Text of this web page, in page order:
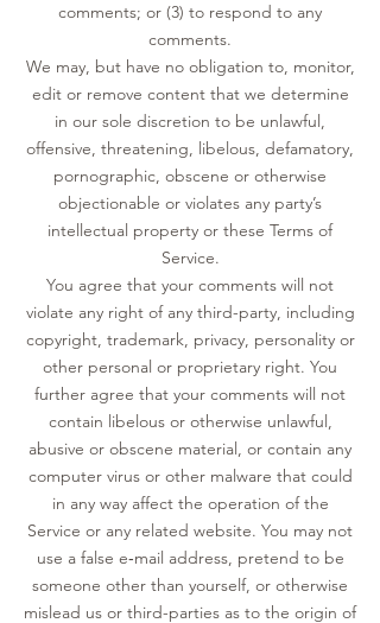
comments; or (3) to respond to any
comments.
We may, but have no obligation to, monitor,
edit or remove content that we determine
in our sole discretion to be unlawful,
offensive, threatening, libelous, defamatory,
pornographic, obscene or otherwise
objectionable or violates any party’s
intellectual property or these Terms of
Service.
You agree that your comments will not
violate any right of any third-party, including
copyright, trademark, privacy, personality or
other personal or proprietary right. You
further agree that your comments will not
contain libelous or otherwise unlawful,
abusive or obscene material, or contain any
computer virus or other malware that could
in any way affect the operation of the
Service or any related website. You may not
use a false e‑mail address, pretend to be
someone other than yourself, or otherwise
mislead us or third-parties as to the origin of